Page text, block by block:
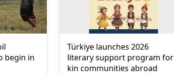
begin in
Türkiye launches 2026
literary support program for
kin communities abroad